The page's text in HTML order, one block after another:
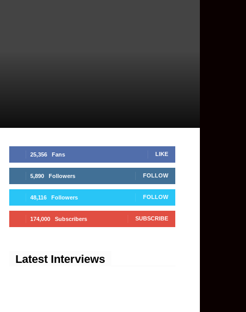
25,356 Fans LIKE
5,890 Followers FOLLOW
48,116 Followers FOLLOW
174,000 Subscribers SUBSCRIBE
Latest Interviews